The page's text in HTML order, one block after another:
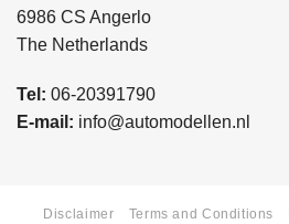
6986 CS Angerlo
The Netherlands
Tel: 06-20391790
E-mail: info@automodellen.nl
Disclaimer Terms and Conditions